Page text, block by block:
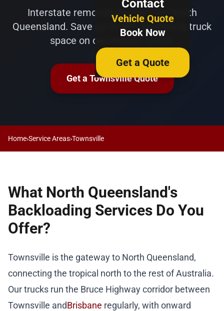
Contact
Vehicle Quote
Book Now
Get a Quote
Interstate removals to and from North
Queensland. Save up to 60% by sharing truck
space on our regular routes.
Get a Townsville Quote
Home›Service Areas›Townsville
What North Queensland's
Backloading Services Do You
Offer?
Townsville is the gateway to North Queensland,
connecting the tropical north to the rest of Australia.
Our trucks run the Bruce Highway corridor between
Townsville andBrisbane regularly, with onward